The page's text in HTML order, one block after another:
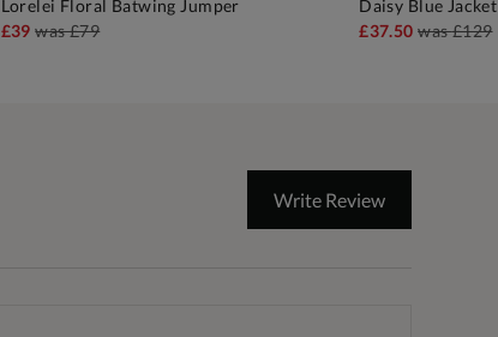
ADD TO BAG
Lorelei Floral Batwing Jumper
£39was£79
Daisy Blue Jacket
£37.50was£129
Write Review